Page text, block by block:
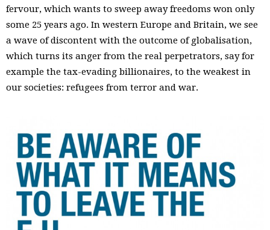
fervour, which wants to sweep away freedoms won only
some 25 years ago. In western Europe and Britain, we see
a wave of discontent with the outcome of globalisation,
which turns its anger from the real perpetrators, say for
example the tax-evading billionaires, to the weakest in
our societies: refugees from terror and war.